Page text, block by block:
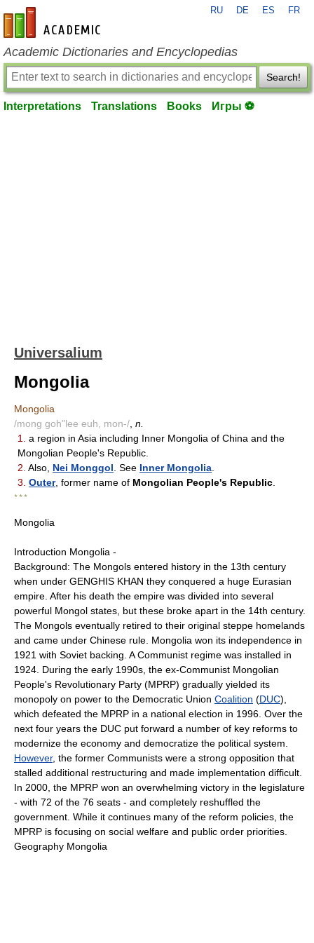
en-academic.com
RU DE ES FR
Academic Dictionaries and Encyclopedias
Search!
Interpretations Translations Books Игры ⚽
Universalium
Mongolia
Mongolia
/mong goh"lee euh, mon-/ n.
1.
a region in Asia including Inner Mongolia of China and the
Mongolian People's Republic.
2. Also, Nei Monggol . See Inner Mongolia
3. Outer, former name of Mongolian People's Republic
* * *
Mongolia
Introduction Mongolia -
Background: The Mongols entered history in the 13th century
when under GENGHIS KHAN they conquered a huge Eurasian
empire. After his death the empire was divided into several
powerful Mongol states, but these broke apart in the 14th century.
The Mongols eventually retired to their original steppe homelands
and came under Chinese rule. Mongolia won its independence in
1921 with Soviet backing. A Communist regime was installed in
1924. During the early 1990s, the ex-Communist Mongolian
People's Revolutionary Party (MPRP) gradually yielded its
monopoly on power to the Democratic Union Coalition (DUC),
which defeated the MPRP in a national election in 1996. Over the
next four years the DUC put forward a number of key reforms to
modernize the economy and democratize the political system.
However, the former Communists were a strong opposition that
stalled additional restructuring and made implementation difficult.
In 2000, the MPRP won an overwhelming victory in the legislature
- with 72 of the 76 seats - and completely reshuffled the
government. While it continues many of the reform policies, the
MPRP is focusing on social welfare and public order priorities.
Geography Mongolia